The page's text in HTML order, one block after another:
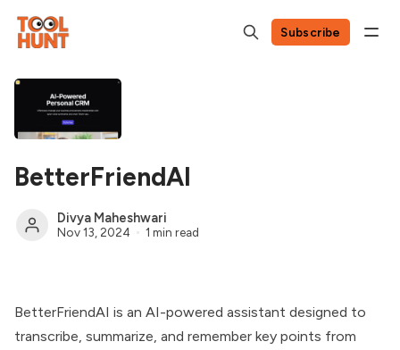
Subscribe
BetterFriendAI
Divya Maheshwari
Nov 13, 2024 1 min read
BetterFriendAI is an AI-powered assistant designed to
transcribe, summarize, and remember key points from